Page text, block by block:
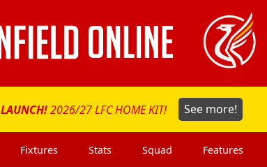
LAUNCH!2026/27 LFC HOME KIT! See more!
Fixtures Stats Squad Features